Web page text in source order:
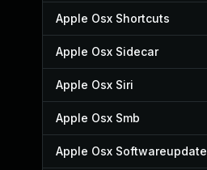
Apple Osx Shortcuts
Apple Osx Sidecar
Apple Osx Siri
Apple Osx Smb
Apple Osx Softwareupdate